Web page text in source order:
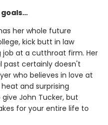
her whole future
kick butt in law
job at a cutthroat firm. Her
past certainly doesn't
who believes in love at
and surprising
John Tucker, but
for your entire life to